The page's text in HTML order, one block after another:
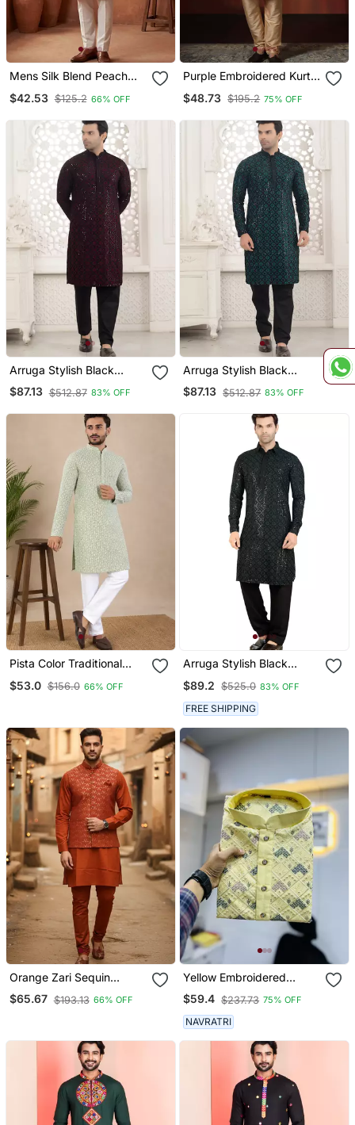
Mens Silk Blend Peach
Solid Embroidered Calf
Length Straight Kurta
$42.53 $125.2 66% OFF
Purple Embroidered Kurta
Pajama Set For Men
$48.73 $195.2 75% OFF
Arruga Stylish Black
Sequins Kurta Pajama
$87.13 $512.87 83% OFF
Arruga Stylish Black
Sequins Kurta Pajama
$87.13 $512.87 83% OFF
Pista Color Traditional
Cotton Men's Kurta
$53.0 $156.0 66% OFF
Arruga Stylish Black
$89.2 $525.0 83% OFF
FREE SHIPPING
Orange Zari Sequin
Embroidery Work For
Men's Kurta
$65.67 $193.13 66% OFF
Yellow Embroidered
Mandarin Collar Different
Thrade Sequence Work
Kurta Pajama Set
$59.4 $237.73 75% OFF
NAVRATRI